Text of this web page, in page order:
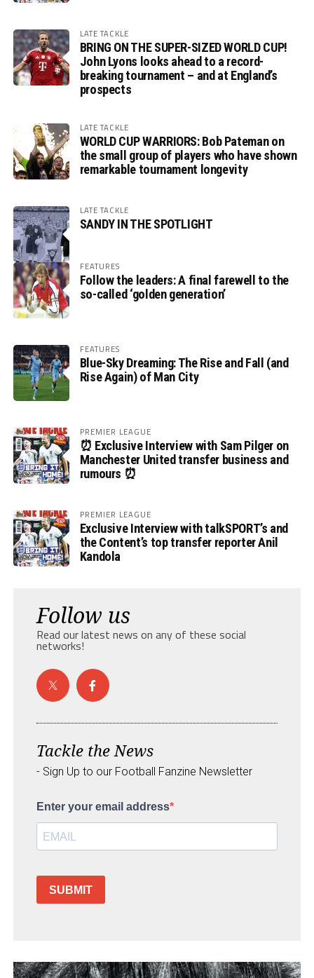
LATE TACKLE
BRING ON THE SUPER-SIZED WORLD CUP!
John Lyons looks ahead to a record-
breaking tournament – and at England’s
prospects
LATE TACKLE
WORLD CUP WARRIORS: Bob Pateman on
the small group of players who have shown
remarkable tournament longevity
LATE TACKLE
SANDY IN THE SPOTLIGHT
FEATURES
Follow the leaders: A final farewell to the
so-called ‘golden generation’
FEATURES
Blue-Sky Dreaming: The Rise and Fall (and
Rise Again) of Man City
PREMIER LEAGUE
⏰ Exclusive Interview with Sam Pilger on
Manchester United transfer business and
rumours ⏰
PREMIER LEAGUE
Exclusive Interview with talkSPORT’s and
the Content’s top transfer reporter Anil
Kandola
Follow us
Read our latest news on any of these social
networks!
Tackle the News
- Sign Up to our Football Fanzine Newsletter
Enter your email address
SUBMIT